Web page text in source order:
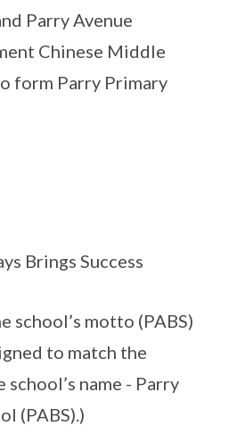
Parry Avenue
Chinese Middle
form Parry Primary
Brings Success
school’s motto (PABS)
to match the
name - Parry
(PABS).)